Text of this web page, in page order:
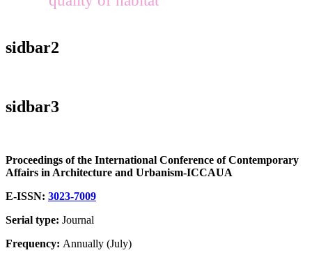
sidbar2
sidbar3
Proceedings of the International Conference of Contemporary
Affairs in Architecture and Urbanism-ICCAUA
E-ISSN: 3023-7009
Serial type: Journal
Frequency: Annually (July)